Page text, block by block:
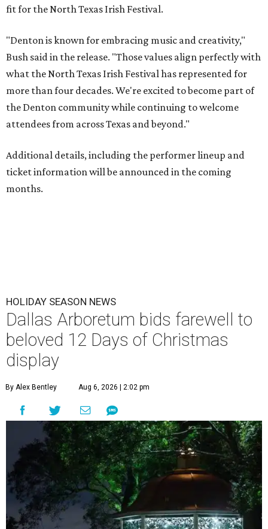
fit for the North Texas Irish Festival.
"Denton is known for embracing music and creativity,"
Bush said in the release. "Those values align perfectly with
what the North Texas Irish Festival has represented for
more than four decades. We're excited to become part of
the Denton community while continuing to welcome
attendees from across Texas and beyond."
Additional details, including the performer lineup and
ticket information will be announced in the coming
months.
HOLIDAY SEASON NEWS
Dallas Arboretum bids farewell to
beloved 12 Days of Christmas
display
By Alex Bentley Aug 6, 2026 | 2:02 pm